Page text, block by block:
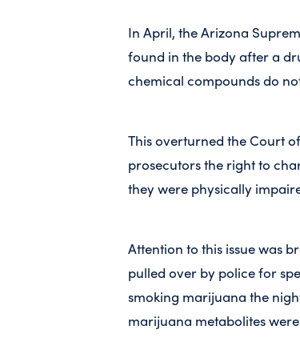
In April, the Arizona
found in the body after a
chemical compounds do
This overturned the Court
prosecutors the right to
they were physically
Attention to this issue was
pulled over by police for
smoking marijuana the
marijuana metabolites